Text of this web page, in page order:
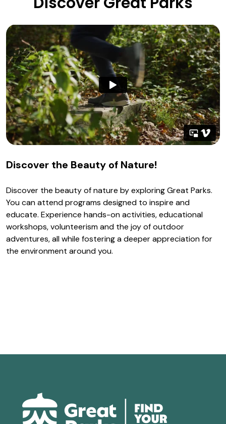
Discover the Beauty of Nature!
Discover the beauty of nature by exploring Great Parks.
You can attend programs designed to inspire and
educate. Experience hands-on activities, educational
workshops, volunteerism and the joy of outdoor
adventures, all while fostering a deeper appreciation for
the environment around you.